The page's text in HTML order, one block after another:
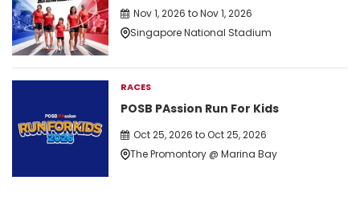
Nov 1, 2026 to Nov 1, 2026
Singapore National Stadium
RACES
POSB PAssion Run For Kids
Oct 25, 2026 to Oct 25, 2026
The Promontory @ Marina Bay